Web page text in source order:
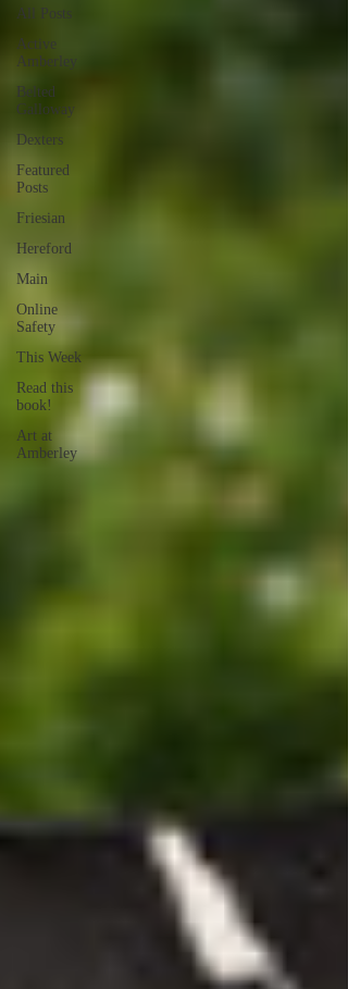
All Posts
Active
Amberley
Belted
Galloway
Dexters
Featured
Posts
Friesian
Hereford
Main
Online
Safety
This Week
Read this
book!
Art at
Amberley